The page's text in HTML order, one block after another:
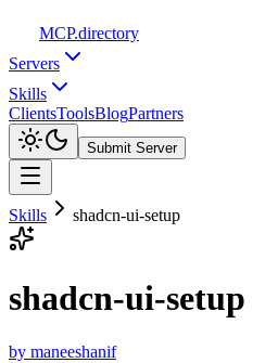
MCP.directory
Servers
Skills
ClientsToolsBlogPartners
Submit Server
Skills shadcn-ui-setup
shadcn-ui-setup
by maneeshanif